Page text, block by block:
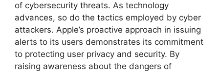
of cybersecurity threats. As technology
advances, so do the tactics employed by cyber
attackers. Apple’s proactive approach in issuing
alerts to its users demonstrates its commitment
to protecting user privacy and security. By
raising awareness about the dangers of